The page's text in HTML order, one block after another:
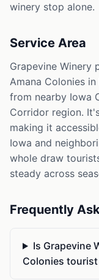
winery stop alone.
Service Area
Grapevine Winery
Amana Colonies
from nearby Iowa
Corridor region.
making it
Iowa and
whole draw
steady across
Frequently
Is Grapevine
Colonies tourist